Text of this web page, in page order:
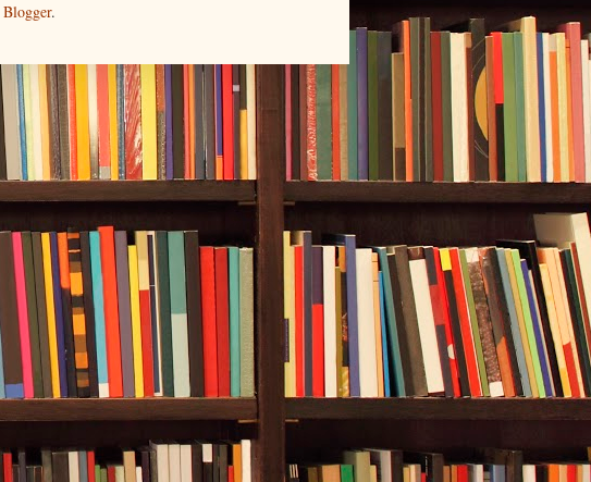
Blogger.